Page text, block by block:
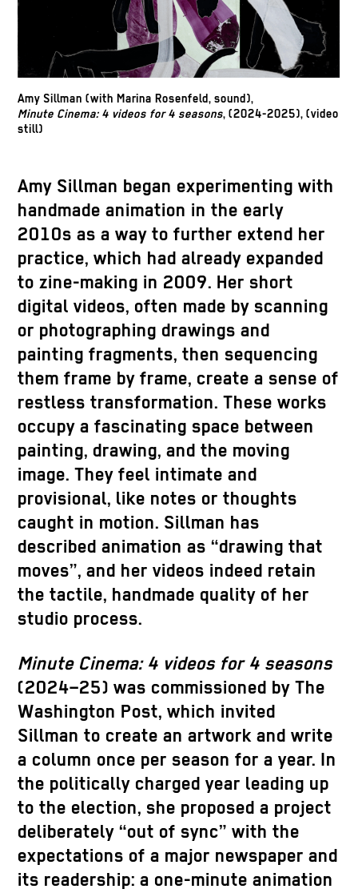
Amy Sillman (with Marina Rosenfeld, sound),
Minute Cinema: 4 videos for 4 seasons, (2024-2025), (video
still)
Amy Sillman began experimenting with
handmade animation in the early
2010s as a way to further extend her
practice, which had already expanded
to zine-making in 2009. Her short
digital videos, often made by scanning
or photographing drawings and
painting fragments, then sequencing
them frame by frame, create a sense of
restless transformation. These works
occupy a fascinating space between
painting, drawing, and the moving
image. They feel intimate and
provisional, like notes or thoughts
caught in motion. Sillman has
described animation as “drawing that
moves”, and her videos indeed retain
the tactile, handmade quality of her
studio process.
Minute Cinema: 4 videos for 4 seasons
(2024–25) was commissioned by The
Washington Post, which invited
Sillman to create an artwork and write
a column once per season for a year. In
the politically charged year leading up
to the election, she proposed a project
deliberately “out of sync” with the
expectations of a major newspaper and
its readership: a one-minute animation